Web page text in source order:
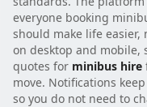
everyone booking
should make life easier,
on desktop and mobile,
quotes for minibus hire
move. Notifications
so you do not need to